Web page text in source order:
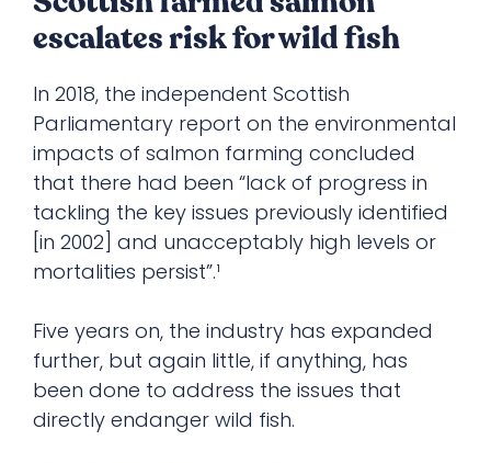
escalates risk for wild fish
In 2018, the independent Scottish
Parliamentary report on the environmental
impacts of salmon farming concluded
that there had been “lack of progress in
tackling the key issues previously identified
[in 2002] and unacceptably high levels or
mortalities persist”.¹
Five years on, the industry has expanded
further, but again little, if anything, has
been done to address the issues that
directly endanger wild fish.